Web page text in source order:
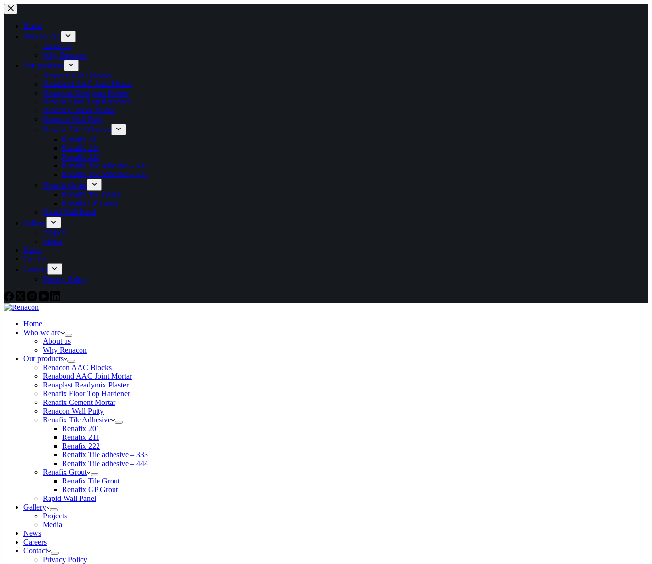
Skip
to
contentHome
Who we are
About us
Why Renacon
Our products
Renacon AAC Blocks
Renabond AAC Joint Mortar
Renaplast Readymix Plaster
Renafix Floor Top Hardener
Renafix Cement Mortar
Renacon Wall Putty
Renafix Tile Adhesive
Renafix 201
Renafix 211
Renafix 222
Renafix Tile adhesive – 333
Renafix Tile adhesive – 444
Renafix Grout
Renafix Tile Grout
Renafix GP Grout
Rapid Wall Panel
Gallery
Projects
Media
News
Careers
Contact
Privacy Policy
Home
Who we are
About us
Why Renacon
Our products
Renacon AAC Blocks
Renabond AAC Joint Mortar
Renaplast Readymix Plaster
Renafix Floor Top Hardener
Renafix Cement Mortar
Renacon Wall Putty
Renafix Tile Adhesive
Renafix 201
Renafix 211
Renafix 222
Renafix Tile adhesive – 333
Renafix Tile adhesive – 444
Renafix Grout
Renafix Tile Grout
Renafix GP Grout
Rapid Wall Panel
Gallery
Projects
Media
News
Careers
Contact
Privacy Policy